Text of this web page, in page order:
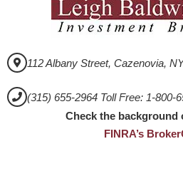
112 Albany Street, Cazenovia,
(315) 655-2964 Toll Free: 1-800-
Check the background
FINRA’s